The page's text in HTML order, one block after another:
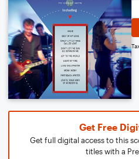
Get Free
Get full digital access to this
titles with a